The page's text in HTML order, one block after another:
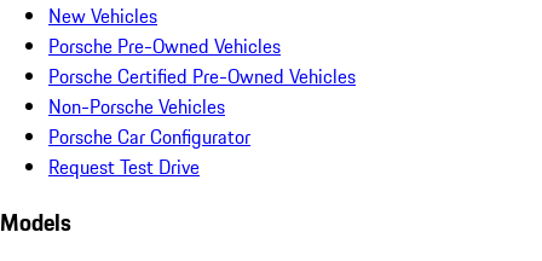
New Vehicles
Porsche Pre-Owned Vehicles
Porsche Certified Pre-Owned Vehicles
Non-Porsche Vehicles
Porsche Car Configurator
Request Test Drive
Models